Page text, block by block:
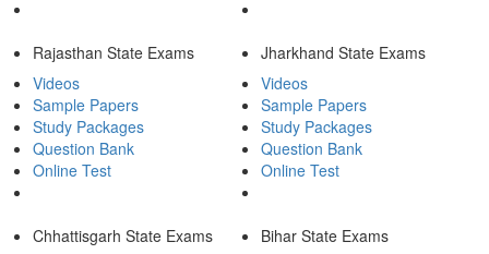
Rajasthan State Exams
Videos
Sample Papers
Study Packages
Question Bank
Online Test
Jharkhand State Exams
Videos
Sample Papers
Study Packages
Question Bank
Online Test
Chhattisgarh State Exams
Bihar State Exams